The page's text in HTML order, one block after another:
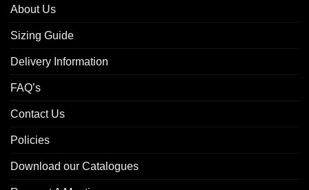
About Us
Sizing Guide
Delivery Information
FAQ’s
Contact Us
Policies
Download our Catalogues